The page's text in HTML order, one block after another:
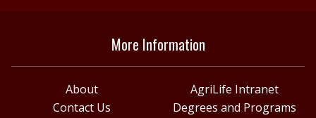
More Information
About
AgriLife Intranet
Contact Us
Degrees and Programs